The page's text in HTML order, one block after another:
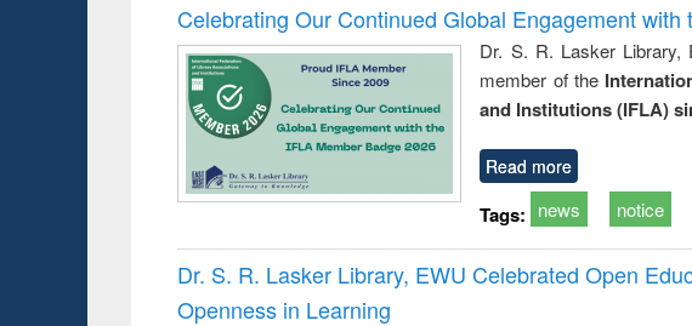
Celebrating Our Continued Global Engagement
Dr. S. R. Lasker Library,
member of the
and Institutions (IFLA)
Read more
Tags: news notice
Dr. S. R. Lasker Library, EWU Celebrated Open
Openness in Learning